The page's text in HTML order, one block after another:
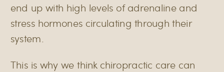
end up with high levels of adrenaline and
stress hormones circulating through their
system.
This is why we think chiropractic care can